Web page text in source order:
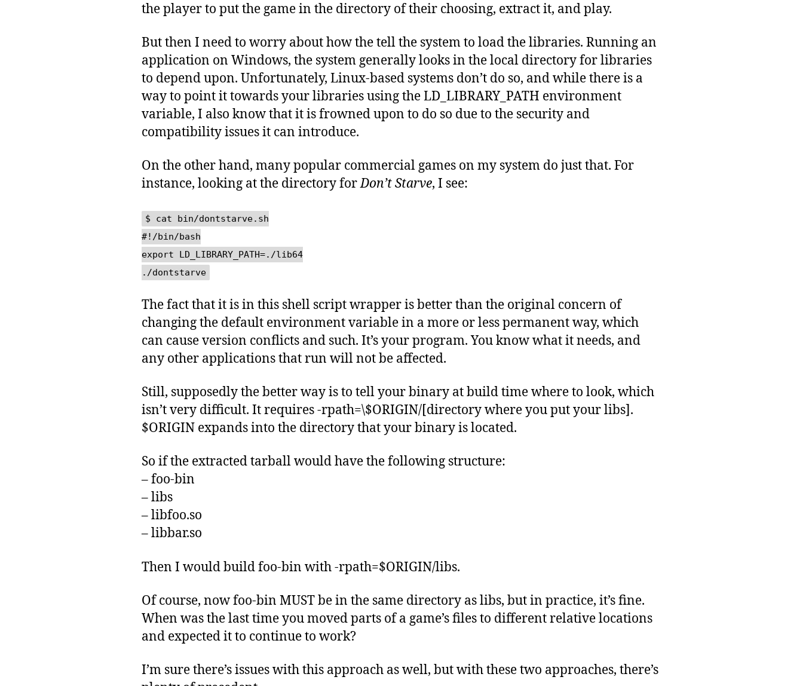
the player to put the game in the directory of their choosing, extract it, and play.
But then I need to worry about how the tell the system to load the libraries. Running an
application on Windows, the system generally looks in the local directory for libraries
to depend upon. Unfortunately, Linux-based systems don’t do so, and while there is a
way to point it towards your libraries using the LD_LIBRARY_PATH environment
variable, I also know that it is frowned upon to do so due to the security and
compatibility issues it can introduce.
On the other hand, many popular commercial games on my system do just that. For
instance, looking at the directory forDon’t Starve, I see:
$ cat bin/dontstarve.sh
#!/bin/bash
export LD_LIBRARY_PATH=./lib64
./dontstarve
The fact that it is in this shell script wrapper is better than the original concern of
changing the default environment variable in a more or less permanent way, which
can cause version conflicts and such. It’s your program. You know what it needs, and
any other applications that run will not be affected.
Still, supposedly the better way is to tell your binary at build time where to look, which
isn’t very difficult. It requires -rpath=\$ORIGIN/[directory where you put your libs].
$ORIGIN expands into the directory that your binary is located.
So if the extracted tarball would have the following structure:
– foo-bin
– libs
– libfoo.so
– libbar.so
Then I would build foo-bin with -rpath=$ORIGIN/libs.
Of course, now foo-bin MUST be in the same directory as libs, but in practice, it’s fine.
When was the last time you moved parts of a game’s files to different relative locations
and expected it to continue to work?
I’m sure there’s issues with this approach as well, but with these two approaches, there’s